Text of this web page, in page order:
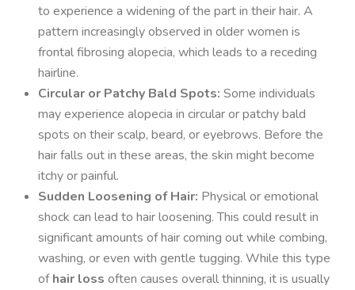
to experience a widening of the part in their hair. A
pattern increasingly observed in older women is
frontal fibrosing alopecia, which leads to a receding
hairline.
Circular or Patchy Bald Spots: Some individuals
may experience alopecia in circular or patchy bald
spots on their scalp, beard, or eyebrows. Before the
hair falls out in these areas, the skin might become
itchy or painful.
Sudden Loosening of Hair: Physical or emotional
shock can lead to hair loosening. This could result in
significant amounts of hair coming out while combing,
washing, or even with gentle tugging. While this type
ofhair loss often causes overall thinning, it is usually